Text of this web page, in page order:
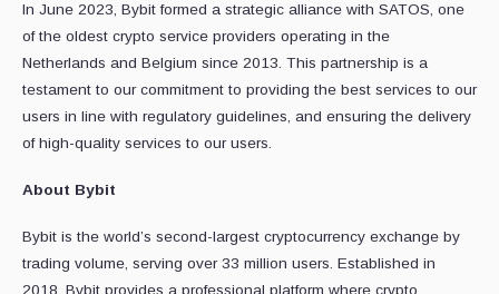
In June 2023, Bybit formed a strategic alliance with SATOS, one
of the oldest crypto service providers operating in the
Netherlands and Belgium since 2013. This partnership is a
testament to our commitment to providing the best services to our
users in line with regulatory guidelines, and ensuring the delivery
of high-quality services to our users.
About Bybit
Bybit is the world’s second-largest cryptocurrency exchange by
trading volume, serving over 33 million users. Established in
2018, Bybit provides a professional platform where crypto